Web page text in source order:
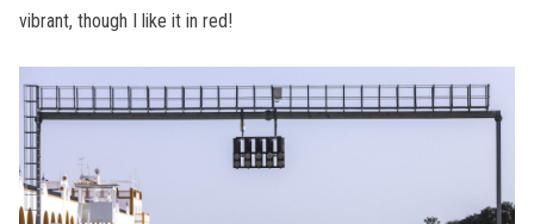
vibrant, though I like it in red!